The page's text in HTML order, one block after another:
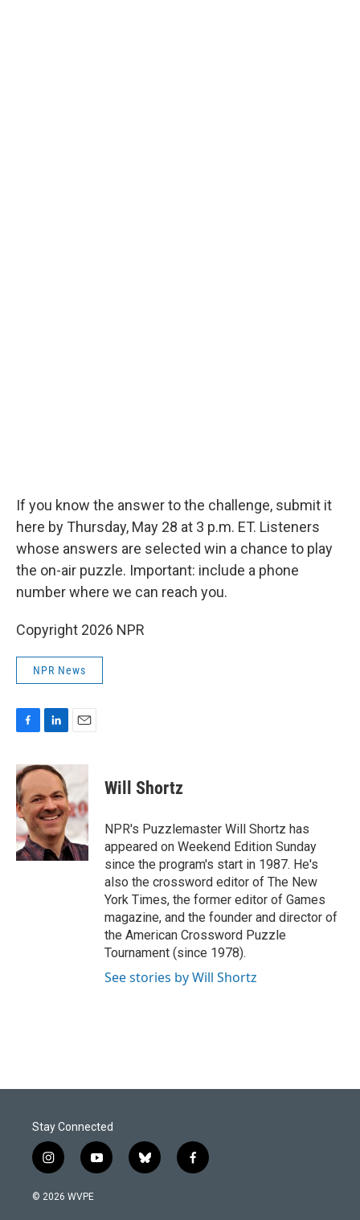
If you know the answer to the challenge, submit it
here by Thursday, May 28 at 3 p.m. ET. Listeners
whose answers are selected win a chance to play
the on-air puzzle. Important: include a phone
number where we can reach you.
Copyright 2026 NPR
NPR News
c
e
b
o
o
k
n
e
d
I
n
a
i
Will Shortz
NPR's Puzzlemaster Will Shortz has
appeared on Weekend Edition Sunday
since the program's start in 1987. He's
also the crossword editor of The New
York Times, the former editor of Games
magazine, and the founder and director of
the American Crossword Puzzle
Tournament (since 1978).
See stories by Will Shortz
Stay Connected
i
n
s
y
o
b
l
f
a
© 2026 WVPE